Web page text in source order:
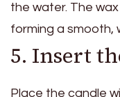
the water. The
forming a smooth,
5. Insert
Place the candle